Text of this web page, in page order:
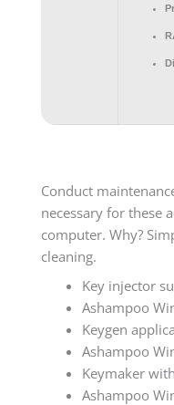
Conduct
necessary for these
computer. Why?
cleaning.
Key injector
Ashampoo
Keygen
Ashampoo
Keymaker
Ashampoo